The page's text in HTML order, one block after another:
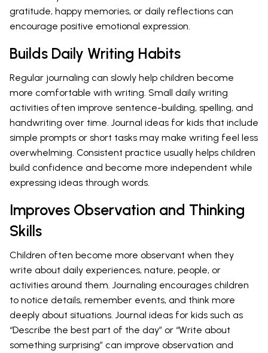
gratitude, happy memories, or daily reflections can
encourage positive emotional expression.
Builds Daily Writing Habits
Regular journaling can slowly help children become
more comfortable with writing. Small daily writing
activities often improve sentence-building, spelling, and
handwriting over time. Journal ideas for kids that include
simple prompts or short tasks may make writing feel less
overwhelming. Consistent practice usually helps children
build confidence and become more independent while
expressing ideas through words.
Improves Observation and Thinking
Skills
Children often become more observant when they
write about daily experiences, nature, people, or
activities around them. Journaling encourages children
to notice details, remember events, and think more
deeply about situations. Journal ideas for kids such as
“Describe the best part of the day” or “Write about
something surprising” can improve observation and